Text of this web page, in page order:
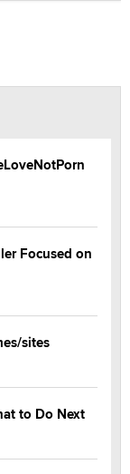
Focused on
sites
to Do Next